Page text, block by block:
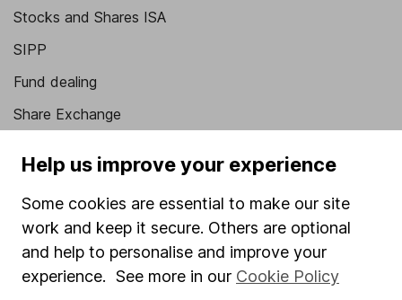
Stocks and Shares ISA
SIPP
Fund dealing
Share Exchange
Savings accounts
Lifetime ISA
Junior ISA
Online access
Help us improve your experience
Some cookies are essential to make our site
work and keep it secure. Others are optional
and help to personalise and improve your
experience. See more in our Cookie Policy